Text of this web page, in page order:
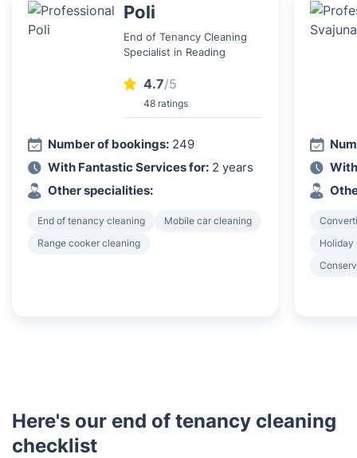
Poli
End of Tenancy Cleaning
Specialist in Reading
4.7/5
48 ratings
Number of bookings: 249
With Fantastic Services for: 2 years
Other specialities:
End of tenancy cleaning
Mobile car cleaning
Range cooker cleaning
Holiday
Here's our end of tenancy cleaning
checklist